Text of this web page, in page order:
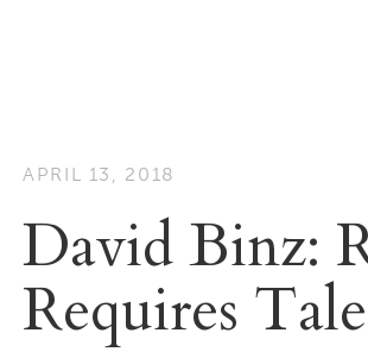
APRIL 13, 2018
David Binz:
Requires